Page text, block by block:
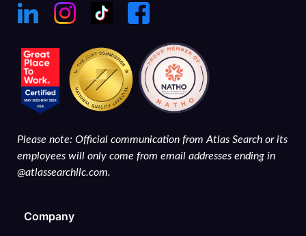
Please note: Official communication from Atlas Search or its
employees will only come from email addresses ending in
@atlassearchllc.com.
Company